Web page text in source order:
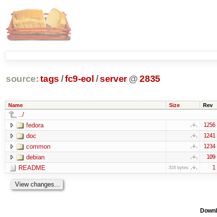
source: tags /fc9-eol /server @2835
Name Size Rev
../
fedora
1256
doc 1241
common 1234
debian 109
README 316 bytes 1